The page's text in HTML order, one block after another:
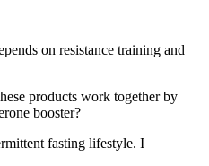
on resistance training and
products work together by
booster?
fasting lifestyle. I